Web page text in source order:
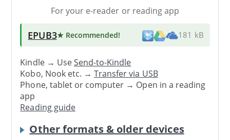
For your e-reader or reading app
EPUB3★ Recommended! 181 kB
Kindle → UseSend-to-Kindle
Kobo, Nook etc. →Transfer via USB
Phone, tablet or computer → Open in a reading
app
Reading guide
Other formats & older devices